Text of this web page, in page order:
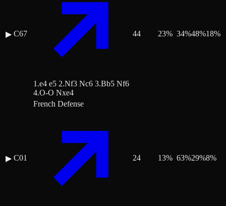
▶ C67
1.e4 e5 2.Nf3 Nc6 3.Bb5 Nf6
4.O-O Nxe4
44 23% 34%48%18%
▶ C01
French Defense
24 13% 63%29%8%